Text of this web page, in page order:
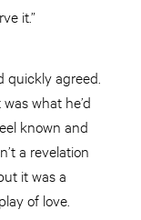
it.”
quickly agreed.
what he’d
known and
a revelation
it was a
of love.